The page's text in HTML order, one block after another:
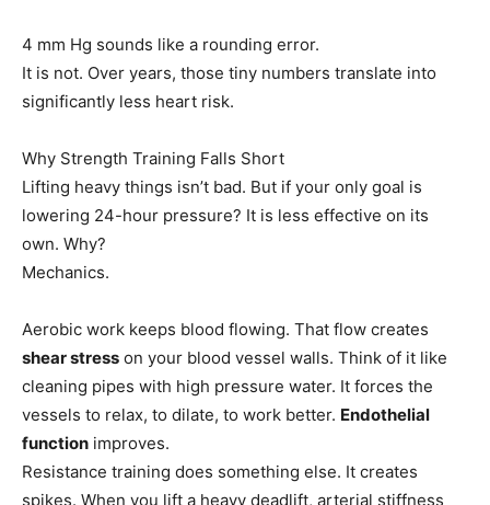
4 mm Hg sounds like a rounding error.
It is not. Over years, those tiny numbers translate into
significantly less heart risk.
Why Strength Training Falls Short
Lifting heavy things isn’t bad. But if your only goal is
lowering 24-hour pressure? It is less effective on its
own. Why?
Mechanics.
Aerobic work keeps blood flowing. That flow creates
shear stress on your blood vessel walls. Think of it like
cleaning pipes with high pressure water. It forces the
vessels to relax, to dilate, to work better. Endothelial
function improves.
Resistance training does something else. It creates
spikes. When you lift a heavy deadlift, arterial stiffness